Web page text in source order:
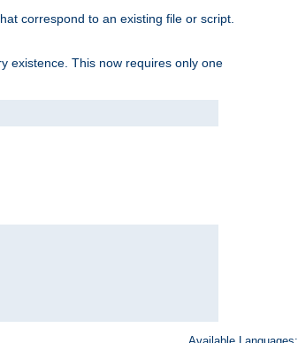
correspond to an existing file or script.
existence. This now requires only one